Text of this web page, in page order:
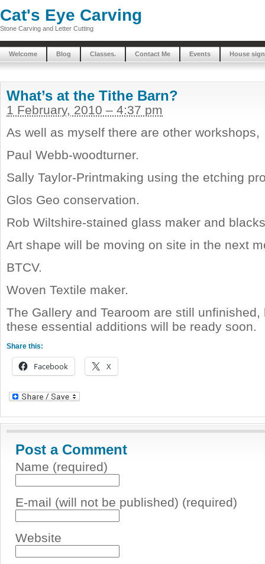
Cat's Eye Carving
Stone Carving and Letter Cutting
Welcome Blog Classes. Contact Me Events House
What’s at the Tithe Barn?
1 February, 2010 – 4:37 pm
As well as myself there are other workshops,
Paul Webb-woodturner.
Sally Taylor-Printmaking using the etching
Glos Geo conservation.
Rob Wiltshire-stained glass maker and
Art shape will be moving on site in the next
BTCV.
Woven Textile maker.
The Gallery and Tearoom are still unfinished,
these essential additions will be ready soon.
Share this:
Facebook X
Post a Comment
Name (required)
E-mail (will not be published) (required)
Website